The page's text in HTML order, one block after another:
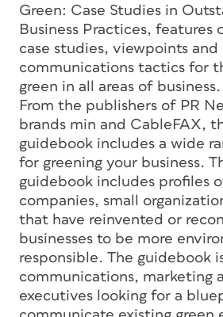
Green: Case Studies in
Business Practices, features
case studies, viewpoints and
communications tactics for
green in all areas of business.
From the publishers of PR
brands min and CableFAX,
guidebook includes a wide
for greening your business.
guidebook includes profiles
companies, small
that have reinvented or
businesses to be more
responsible. The guidebook
communications, marketing
executives looking for a